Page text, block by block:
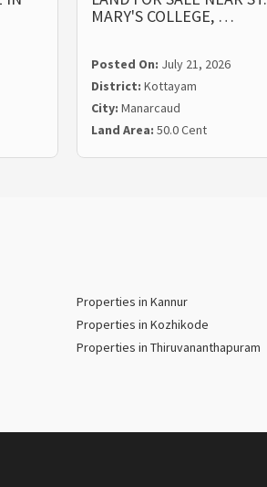
MARY'S COLLEGE, …
Posted On: July 21, 2026
District: Kottayam
City: Manarcaud
Land Area: 50.0 Cent
Properties in Kannur
Properties in Kozhikode
Properties in Thiruvananthapuram